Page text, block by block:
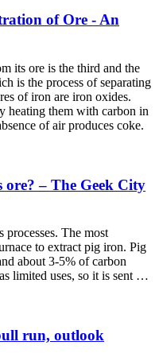
of Ore - An
its ore is the third and the
is the process of separating
of iron are iron oxides.
heating them with carbon in
of air produces coke.
– The Geek City
The most
to extract pig iron. Pig
about 3-5% of carbon
limited uses, so it is sent …
run, outlook